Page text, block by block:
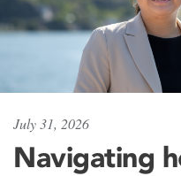
July 31, 2026
Navigating